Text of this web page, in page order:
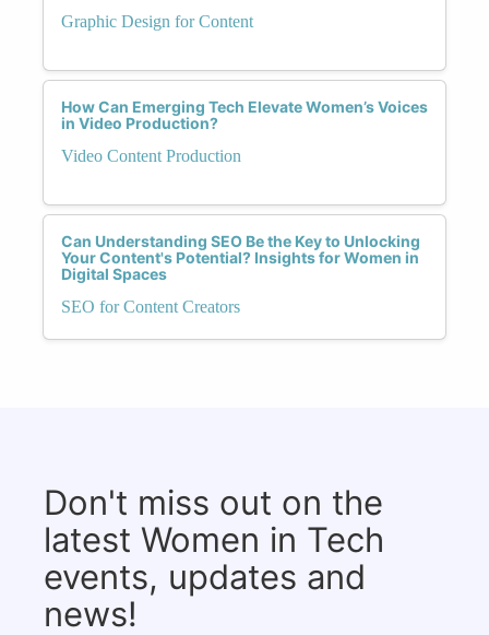
Graphic Design for Content
How Can Emerging Tech Elevate Women’s Voices
in Video Production?
Video Content Production
Can Understanding SEO Be the Key to Unlocking
Your Content's Potential? Insights for Women in
Digital Spaces
SEO for Content Creators
Don't miss out on the
latest Women in Tech
events, updates and
news!